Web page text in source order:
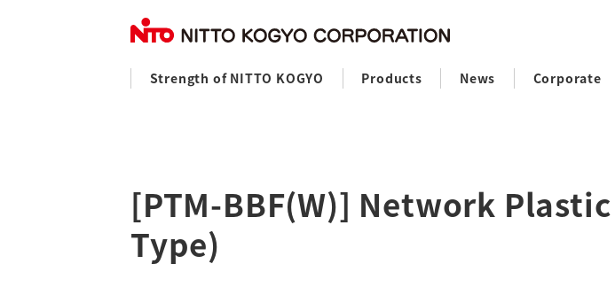
Strength of NITTO KOGYO Products News Corporate
[PTM-BBF(W)] Network
Type)